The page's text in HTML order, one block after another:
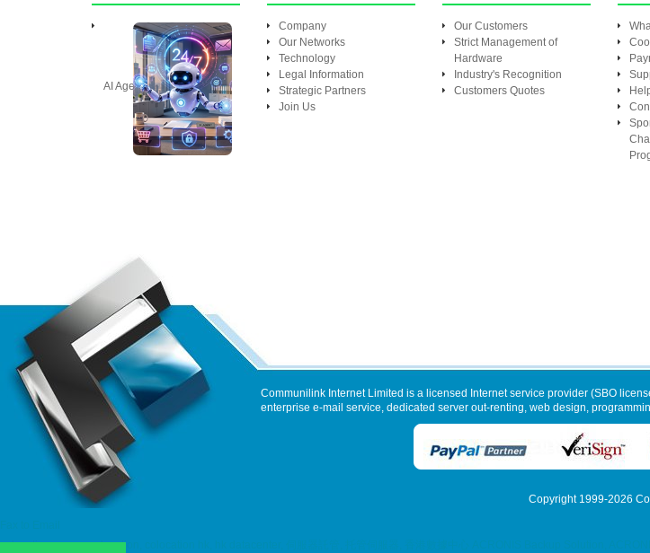
AI Agent
Company
Our Networks
Technology
Legal Information
Strategic Partners
Join Us
Our Customers
Strict Management of
Hardware
Industry's Recognition
Customers Quotes
Communilink Internet Limited is a licensed Internet service provider (SBO
enterprise e-mail service, dedicated server out-renting, web design,
Copyright 1999-2026
colocation, server colocation, colocation hk, hk datacenter, 伺服器託管, 托管伺服器, 香港數據中心 ACRONIS Backup Solution,